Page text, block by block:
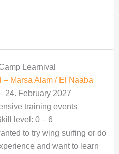
Marsa Alam / El Naaba
24. February 2027
training events
level: 0 – 6
to try wing surfing or do
and want to learn